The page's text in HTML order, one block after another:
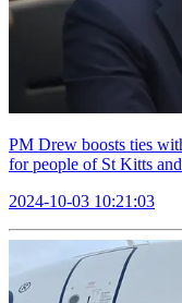
PM Drew boosts ties
for people of St Kitts
2024-10-03 10:21:03